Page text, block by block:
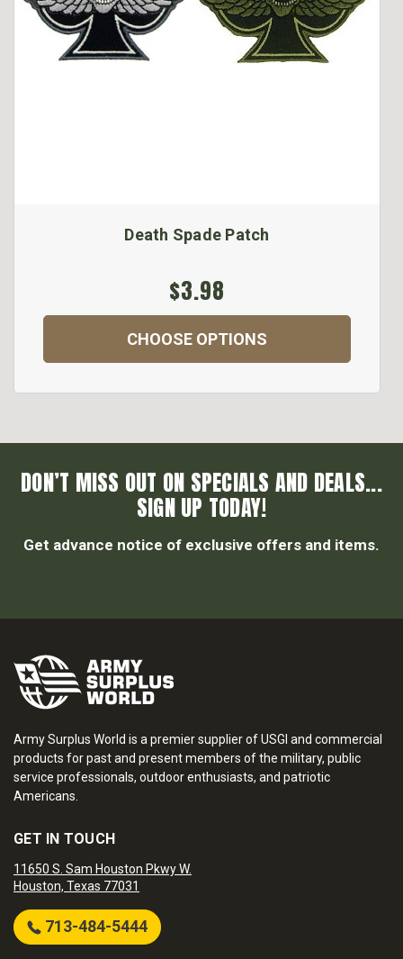
Death Spade Patch
$3.98
CHOOSE OPTIONS
DON’T MISS OUT ON SPECIALS AND DEALS...
SIGN UP TODAY!
Get advance notice of exclusive offers and items.
Army Surplus World is a premier supplier of USGI and commercial
products for past and present members of the military, public
service professionals, outdoor enthusiasts, and patriotic
Americans.
GET IN TOUCH
11650 S. Sam Houston Pkwy W.
Houston, Texas 77031
713-484-5444